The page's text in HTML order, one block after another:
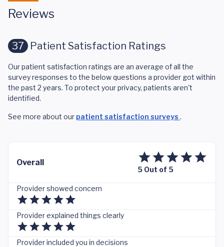
Reviews
37 Patient Satisfaction Ratings
Our patient satisfaction ratings are an average of all the
survey responses to the below questions a provider got within
the past 2 years. To protect your privacy, patients aren't
identified.
See more about our patient satisfaction surveys .
Overall
5 Out of 5
Provider showed concern
Provider explained things clearly
Provider included you in decisions